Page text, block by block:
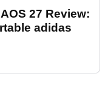
27 Review:
adidas